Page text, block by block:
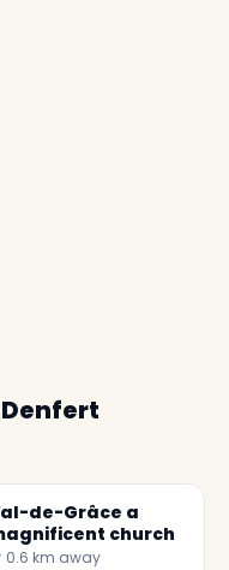
Denfert
de-Grâce a
church
0.6 km away